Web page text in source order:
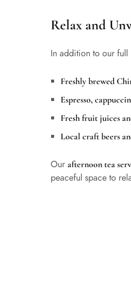
Relax and
In addition to our full
Freshly brewed
Espresso,
Fresh fruit juices
Local craft beers
Our afternoon tea
peaceful space to